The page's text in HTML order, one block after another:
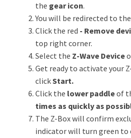
the gear icon.
You will be redirected to the
Click the red - Remove
top right corner.
Select the Z-Wave Device
Get ready to activate your
clickStart.
Click the lower paddleof
times as quickly as
The Z-Box will confirm
indicator will turn green to